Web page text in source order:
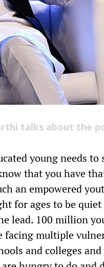
talks about the
young needs
that you have
an empowered
for ages to be
lead. 100 million
facing multiple
and colleges